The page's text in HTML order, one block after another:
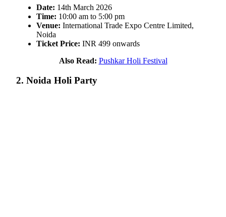
Date: 14th March 2026
Time: 10:00 am to 5:00 pm
Venue: International Trade Expo Centre Limited,
Noida
Ticket Price: INR 499 onwards
Also Read: Pushkar Holi Festival
2. Noida Holi Party